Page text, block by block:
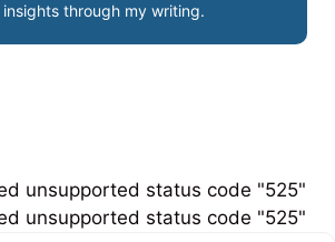
through my writing.
unsupported status code "525"
unsupported status code "525"